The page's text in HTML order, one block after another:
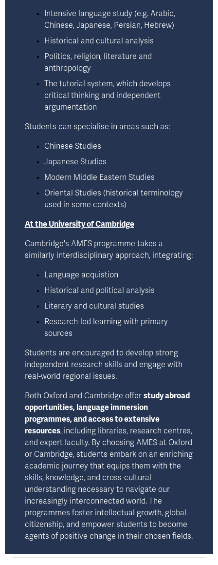
Intensive language study (e.g. Arabic,
Chinese, Japanese, Persian, Hebrew)
Historical and cultural analysis
Politics, religion, literature and
anthropology
The tutorial system, which develops
critical thinking and independent
argumentation
Students can specialise in areas such as:
Chinese Studies
Japanese Studies
Modern Middle Eastern Studies
Oriental Studies (historical terminology
used in some contexts)
At the University of Cambridge
Cambridge's AMES programme takes a
similarly interdisciplinary approach, integrating:
Language acquistion
Historical and political analysis
Literary and cultural studies
Research-led learning with primary
sources
Students are encouraged to develop strong
independent research skills and engage with
real-world regional issues.
Both Oxford and Cambridge offer study abroad
opportunities, language immersion
programmes, and access to extensive
resources, including libraries, research centres,
and expert faculty. By choosing AMES at Oxford
or Cambridge, students embark on an enriching
academic journey that equips them with the
skills, knowledge, and cross-cultural
understanding necessary to navigate our
increasingly interconnected world. The
programmes foster intellectual growth, global
citizenship, and empower students to become
agents of positive change in their chosen fields.